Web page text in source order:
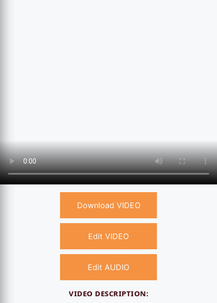
Download VIDEO
Edit VIDEO
Edit AUDIO
VIDEO DESCRIPTION: